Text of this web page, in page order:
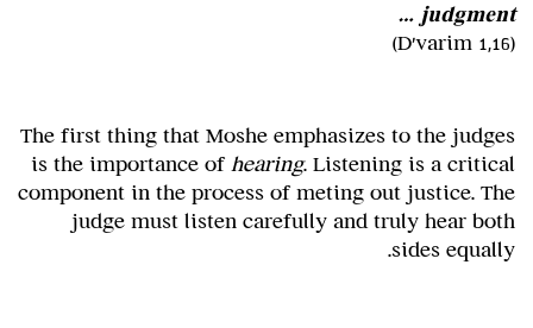
judgment …
(D'varim 1,16)
The first thing that Moshe emphasizes to the judges
is the importance of hearing. Listening is a critical
component in the process of meting out justice. The
judge must listen carefully and truly hear both
sides equally.